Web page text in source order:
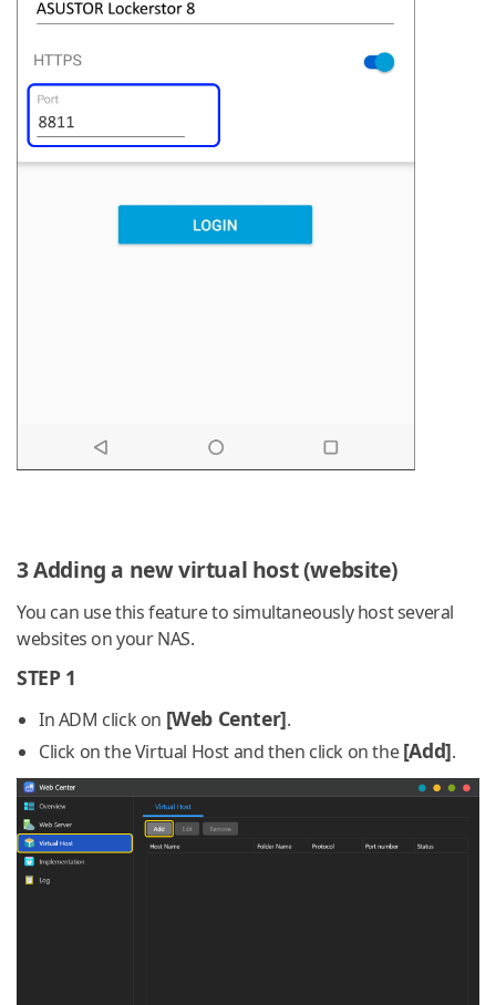
3 Adding a new virtual host (website)
You can use this feature to simultaneously host several
websites on your NAS.
STEP 1
In ADM click on [Web Center].
Click on the Virtual Host and then click on the[Add].